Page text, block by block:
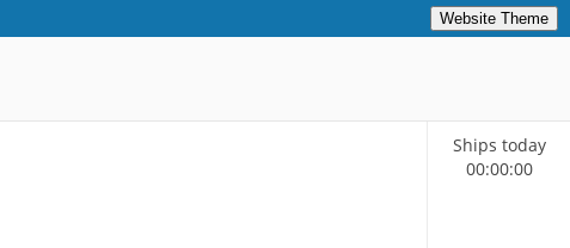
Website Theme
Ships today
00:00:00